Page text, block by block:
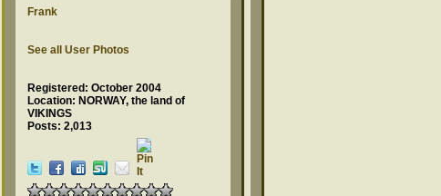
Frank
See all User Photos
Registered: October 2004
Location: NORWAY, the land of
VIKINGS
Posts: 2,013